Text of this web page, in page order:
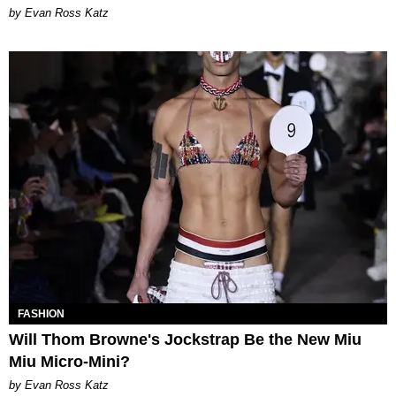
by Evan Ross Katz
FASHION
Will Thom Browne's Jockstrap Be the New Miu
Miu Micro-Mini?
by Evan Ross Katz